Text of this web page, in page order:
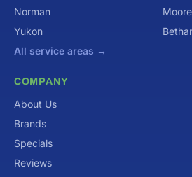
Norman
Moore
Yukon
All service areas →
COMPANY
About Us
Brands
Specials
Reviews